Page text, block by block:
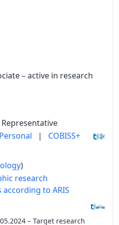
– active in research
Representative
Personal | COBISS+
)
research
to ARIS
– Target research